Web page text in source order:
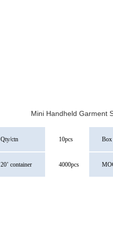
Mini Handheld Garment
Qty/ctn 10pcs Box
20’ container 4000pcs